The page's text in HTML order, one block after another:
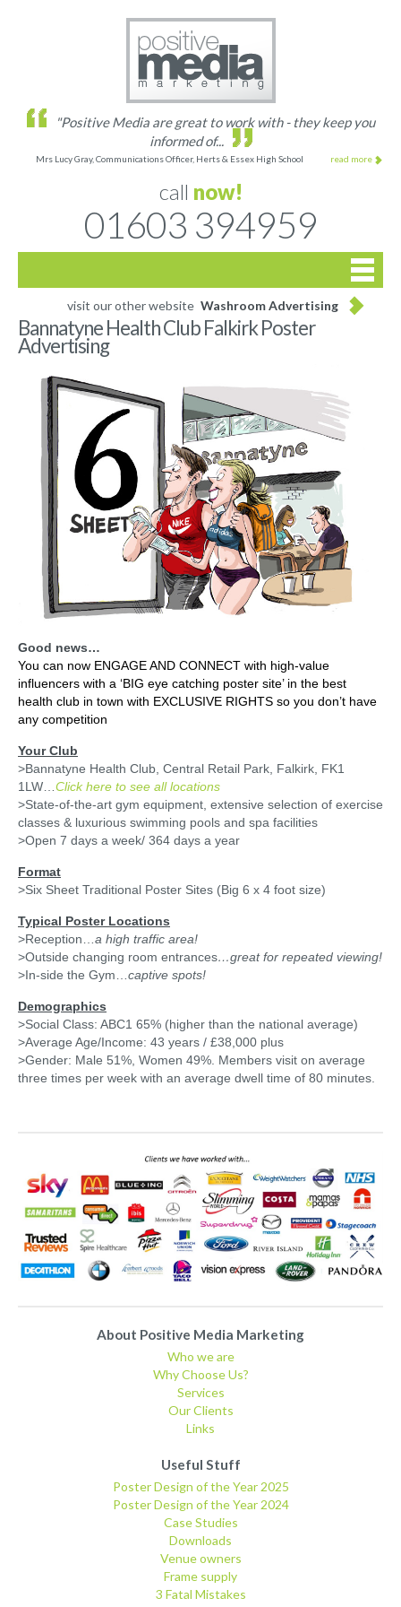
read more
"Positive Media are great to work with - they keep you
informed of...
Mrs Lucy Gray, Communications Officer, Herts & Essex High School
call now!
01603 394959
Site list
Gallery
Client Posters
Media Pack
Testimonials
Contact

visit our other website Washroom Advertising
Bannatyne Health Club Falkirk Poster
Advertising
Good news…
You can now ENGAGE AND CONNECT with high-value
influencers with a ‘BIG eye catching poster site’ in the best
health club in town with EXCLUSIVE RIGHTS so you don’t have
any competition
Your Club
>Bannatyne Health Club, Central Retail Park, Falkirk, FK1
1LW… Click here to see all locations
>State-of-the-art gym equipment, extensive selection of exercise
classes & luxurious swimming pools and spa facilities
>Open 7 days a week/ 364 days a year
Format
>Six Sheet Traditional Poster Sites (Big 6 x 4 foot size)
Typical Poster Locations
>Reception… a high traffic area!
>Outside changing room entrances…great for repeated viewing!
>In-side the Gym… captive spots!
Demographics
>Social Class: ABC1 65% (higher than the national average)
>Average Age/Income: 43 years / £38,000 plus
>Gender: Male 51%, Women 49%. Members visit on average
three times per week with an average dwell time of 80 minutes.
About Positive Media Marketing
Who we are
Why Choose Us?
Services
Our Clients
Links
Useful Stuff
Poster Design of the Year 2025
Poster Design of the Year 2024
Case Studies
Downloads
Venue owners
Frame supply
3 Fatal Mistakes